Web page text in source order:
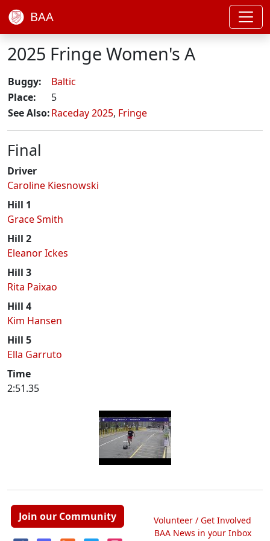
BAA
2025 Fringe Women's A
Buggy:
Baltic
Place:
5
See Also:Raceday 2025, Fringe
Final
Driver
Caroline Kiesnowski
Hill 1
Grace Smith
Hill 2
Eleanor Ickes
Hill 3
Rita Paixao
Hill 4
Kim Hansen
Hill 5
Ella Garruto
Time
2:51.35
Join our Community
Volunteer / Get Involved
BAA News in your Inbox